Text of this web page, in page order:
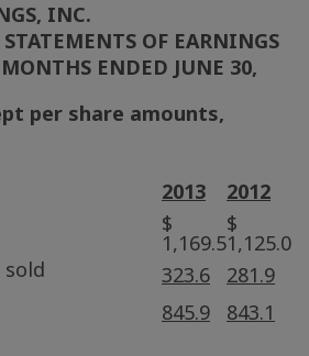
INC.
OF EARNINGS
ENDED JUNE 30,
per share amounts,
2013
2012
$
1,169.5
$
1,125.0
323.6
281.9
845.9 843.1